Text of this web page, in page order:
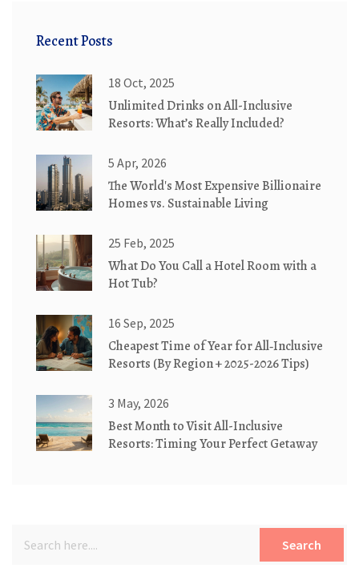
Recent Posts
18 Oct, 2025
Unlimited Drinks on All-Inclusive
Resorts: What’s Really Included?
5 Apr, 2026
The World's Most Expensive Billionaire
Homes vs. Sustainable Living
25 Feb, 2025
What Do You Call a Hotel Room with a
Hot Tub?
16 Sep, 2025
Cheapest Time of Year for All‑Inclusive
Resorts (By Region + 2025-2026 Tips)
3 May, 2026
Best Month to Visit All-Inclusive
Resorts: Timing Your Perfect Getaway
Search